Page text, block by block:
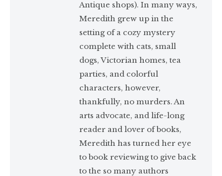
Antique shops). In many ways,
Meredith grew up in the
setting of a cozy mystery
complete with cats, small
dogs, Victorian homes, tea
parties, and colorful
characters, however,
thankfully, no murders. An
arts advocate, and life-long
reader and lover of books,
Meredith has turned her eye
to book reviewing to give back
to the so many authors